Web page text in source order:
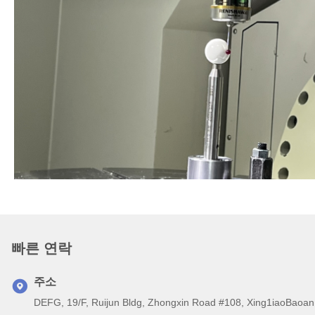
빠른 연락
주소
DEFG, 19/F, Ruijun Bldg, Zhongxin Road #108,